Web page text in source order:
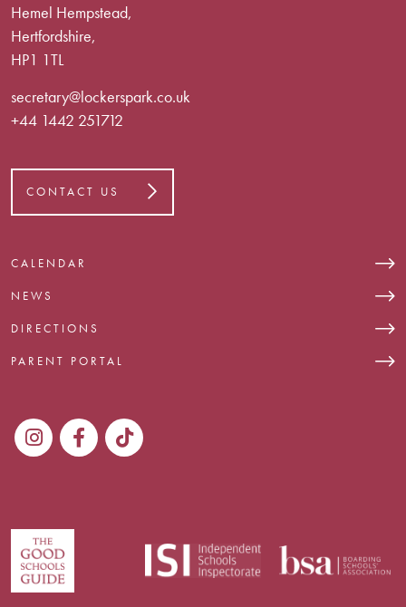
Hemel Hempstead,
Hertfordshire,
HP1 1TL
secretary@lockerspark.co.uk
+44 1442 251712
CONTACT US
CALENDAR
NEWS
DIRECTIONS
PARENT PORTAL